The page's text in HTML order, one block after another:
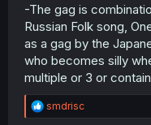
-The gag is
Russian Folk song,
as a gag by the
who becomes silly
multiple or 3 or
R
e
smdrisc